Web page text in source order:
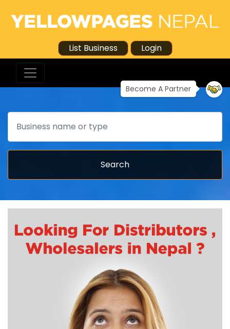
List Business Login
Become A Partner
Search
Search